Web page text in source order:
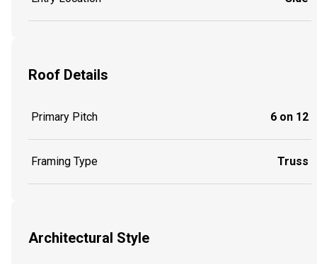
Roof Details
Primary Pitch 6 on 12
Framing Type Truss
Architectural Style